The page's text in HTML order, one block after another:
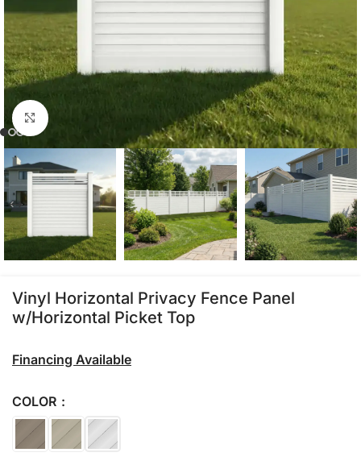
Click to enlarge
Vinyl Horizontal Privacy Fence Panel
w/Horizontal Picket Top
Financing Available
COLOR